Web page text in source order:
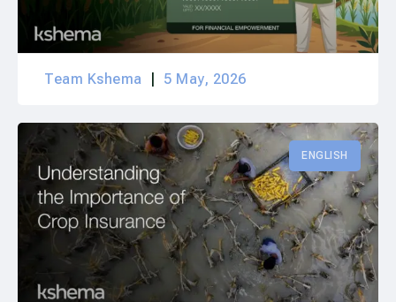
Team Kshema 5 May, 2026
ENGLISH